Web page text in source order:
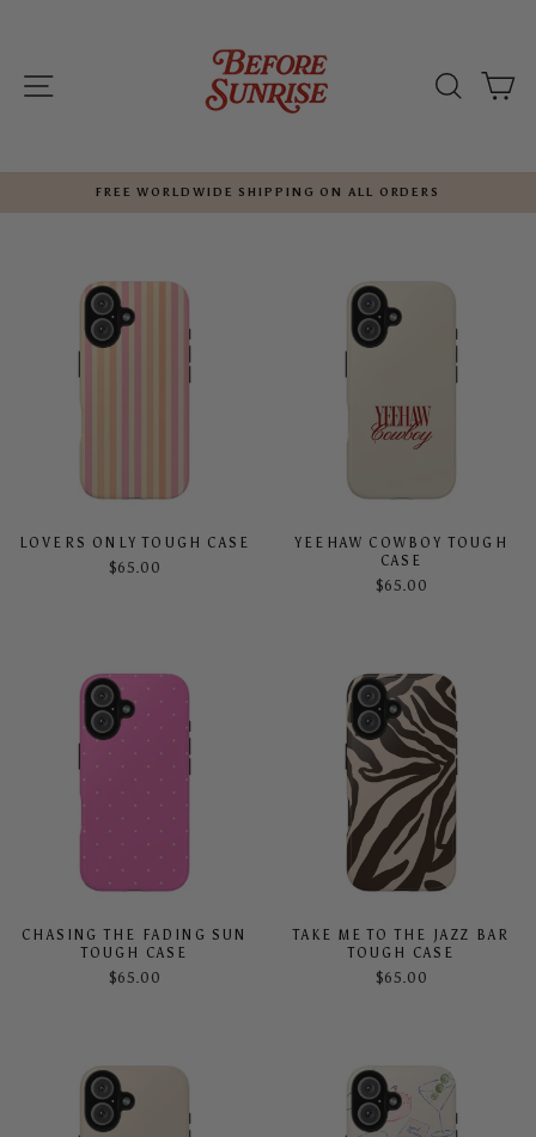
SITE NAVIGATION
FREE WORLDWIDE SHIPPING ON ALL ORDERS
LOVERS ONLY TOUGH CASE
$65.00
YEEHAW COWBOY TOUGH
CASE
$65.00
CHASING THE FADING SUN
TOUGH CASE
$65.00
TAKE ME TO THE JAZZ BAR
TOUGH CASE
$65.00